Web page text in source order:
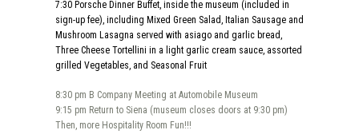
7:30 Porsche Dinner Buffet, inside the museum (included in
sign-up fee), including Mixed Green Salad, Italian Sausage and
Mushroom Lasagna served with asiago and garlic bread,
Three Cheese Tortellini in a light garlic cream sauce, assorted
grilled Vegetables, and Seasonal Fruit
8:30 pm B Company Meeting at Automobile Museum
9:15 pm Return to Siena (museum closes doors at 9:30 pm)
Then, more Hospitality Room Fun!!!